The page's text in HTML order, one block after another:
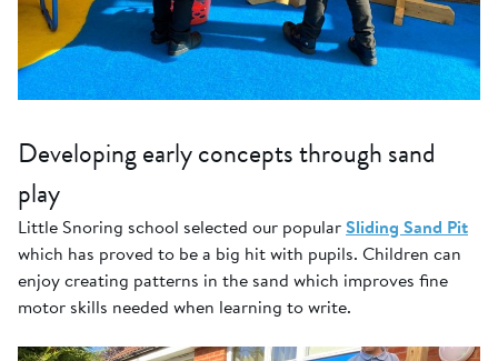
Developing early concepts through sand
play
Little Snoring school selected our popularSliding Sand Pit
which has proved to be a big hit with pupils. Children can
enjoy creating patterns in the sand which improves fine
motor skills needed when learning to write.